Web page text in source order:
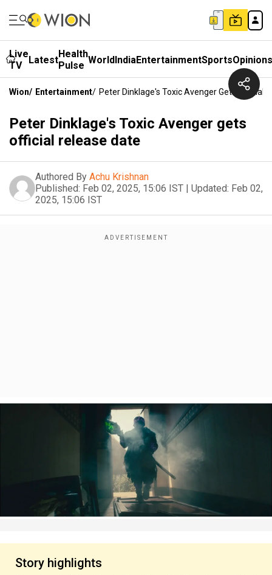
Live
TV
LatestHealth
Pulse WorldIndiaEntertainmentSportsOpinions
Wion/ Entertainment/ Peter Dinklage's Toxic Avenger Gets Official
Peter Dinklage's Toxic Avenger gets
official release date
Authored By Achu Krishnan
Published: Feb 02, 2025, 15:06 IST | Updated: Feb 02,
2025, 15:06 IST
Story highlights